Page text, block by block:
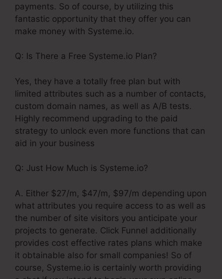
payments. So of course, by utilizing this
fantastic opportunity that they offer you can
make money with Systeme.io.
Q: Is There a Free Systeme.io Plan?
Yes, they have a totally free plan but with
limited attributes such as a number of contacts,
custom domain names, as well as A/B tests.
Highly recommend upgrading to the paid
strategy to unlock even more functions that can
aid in your business
Q: Just How Much is Systeme.io?
A. Either $27/m, $47/m, $97/m depending upon
what attributes you require access to as well as
the number of site visitors you anticipate your
projects to generate. Click Funnel additionally
provides cost effective rates plans which make
it obtainable also for small companies! So of
course, Systeme.io is certainly worth providing